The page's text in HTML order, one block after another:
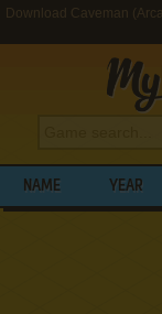
Download Caveman
NAME YEAR